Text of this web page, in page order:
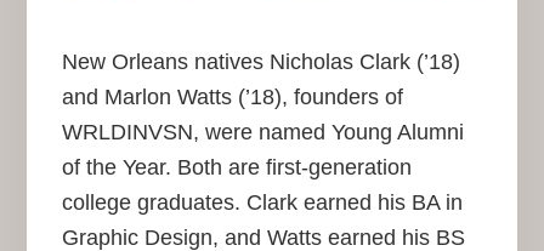
New Orleans natives Nicholas Clark (’18)
and Marlon Watts (’18), founders of
WRLDINVSN, were named Young Alumni
of the Year. Both are first-generation
college graduates. Clark earned his BA in
Graphic Design, and Watts earned his BS